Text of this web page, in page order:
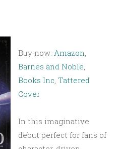
Buy now: Amazon,
Barnes and Noble,
Books Inc, Tattered
Cover
In this imaginative
debut perfect for fans of